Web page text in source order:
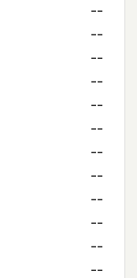
--
--
--
--
--
--
--
--
--
--
--
--